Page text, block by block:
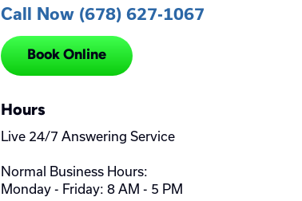
Call Now (678) 627-1067
Book Online
Hours
Live 24/7 Answering Service
Normal Business Hours:
Monday - Friday: 8 AM - 5 PM